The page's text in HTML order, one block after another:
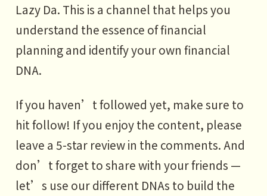
Lazy Da. This is a channel that helps you
understand the essence of financial
planning and identify your own financial
DNA.
If you haven’t followed yet, make sure to
hit follow! If you enjoy the content, please
leave a 5-star review in the comments. And
don’t forget to share with your friends —
let’s use our different DNAs to build the